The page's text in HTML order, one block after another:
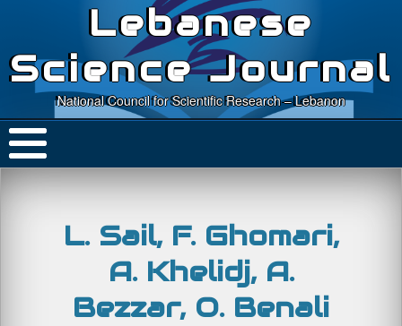
Lebanese
Science Journal
National Council for Scientific Research – Lebanon
L. Sail, F. Ghomari,
A. Khelidj, A.
Bezzar, O. Benali